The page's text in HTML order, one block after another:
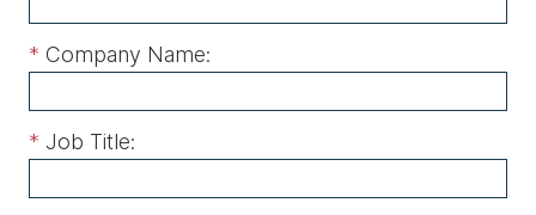
* Company Name:
* Job Title: